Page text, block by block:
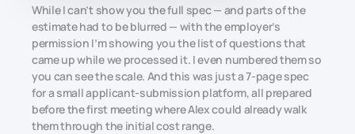
While I can’t show you the full spec — and parts of the
estimate had to be blurred — with the employer’s
permission I’m showing you the list of questions that
came up while we processed it. I even numbered them so
you can see the scale. And this was just a 7-page spec
for a small applicant-submission platform, all prepared
before the first meeting where Alex could already walk
them through the initial cost range.